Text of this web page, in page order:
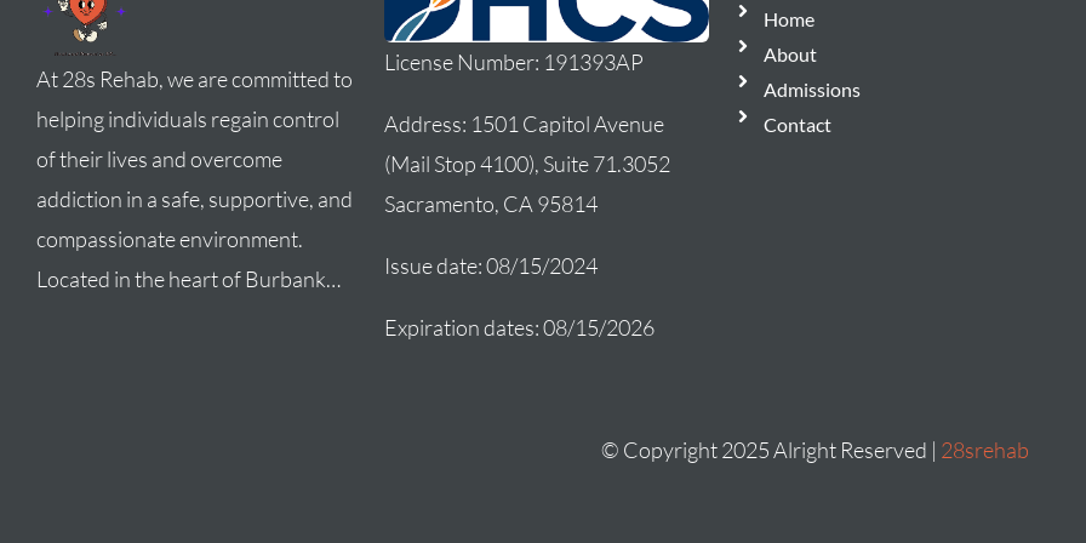
At 28s Rehab, we are committed to
helping individuals regain control
of their lives and overcome
addiction in a safe, supportive, and
compassionate environment.
Located in the heart of Burbank…
License Number: 191393AP
Address: 1501 Capitol Avenue
(Mail Stop 4100), Suite 71.3052
Sacramento, CA 95814
Issue date: 08/15/2024
Expiration dates: 08/15/2026
Home
About
Admissions
Contact
© Copyright 2025 Alright Reserved | 28srehab